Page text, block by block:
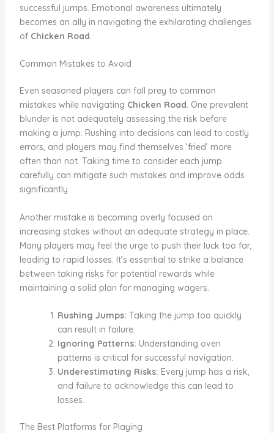
successful jumps. Emotional awareness ultimately
becomes an ally in navigating the exhilarating challenges
of Chicken Road.
Common Mistakes to Avoid
Even seasoned players can fall prey to common
mistakes while navigating Chicken Road. One prevalent
blunder is not adequately assessing the risk before
making a jump. Rushing into decisions can lead to costly
errors, and players may find themselves ‘fried’ more
often than not. Taking time to consider each jump
carefully can mitigate such mistakes and improve odds
significantly.
Another mistake is becoming overly focused on
increasing stakes without an adequate strategy in place.
Many players may feel the urge to push their luck too far,
leading to rapid losses. It’s essential to strike a balance
between taking risks for potential rewards while
maintaining a solid plan for managing wagers.
Rushing Jumps: Taking the jump too quickly
can result in failure.
Ignoring Patterns: Understanding oven
patterns is critical for successful navigation.
Underestimating Risks: Every jump has a risk,
and failure to acknowledge this can lead to
losses.
The Best Platforms for Playing